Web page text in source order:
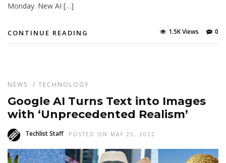
Monday. New AI […]
CONTINUE READING 0
1.5K Views
NEWS / TECHNOLOGY
Google AI Turns Text into Images
with ‘Unprecedented Realism’
Techlist Staff POSTED ON MAY 25, 2022